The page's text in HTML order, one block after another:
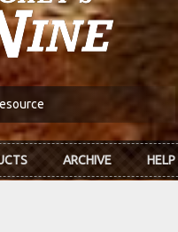
ARCHIVE HELP